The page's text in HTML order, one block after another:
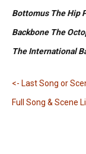
Bottomus The Hip
Backbone The
The International
<- Last Song or
Full Song & Scene